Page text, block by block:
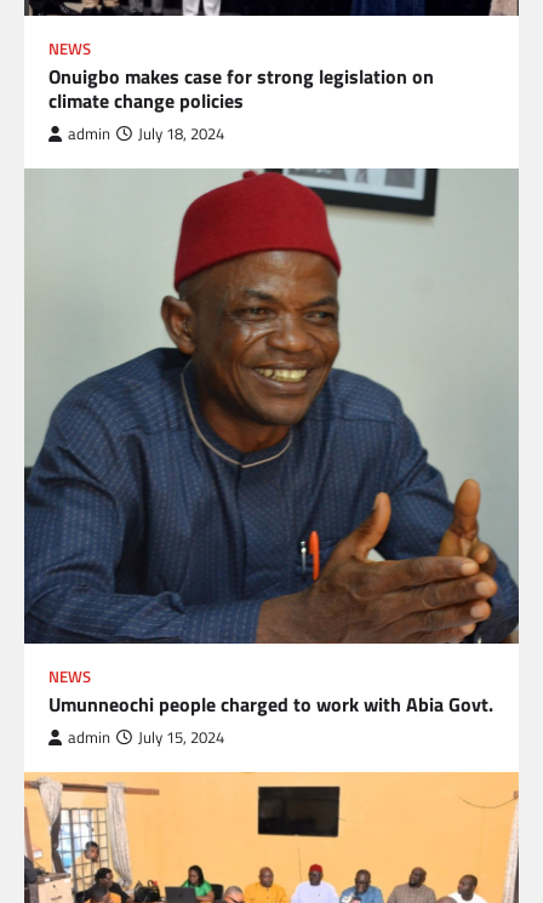
NEWS
Onuigbo makes case for strong legislation on
climate change policies
admin July 18, 2024
NEWS
Umunneochi people charged to work with Abia Govt.
admin July 15, 2024